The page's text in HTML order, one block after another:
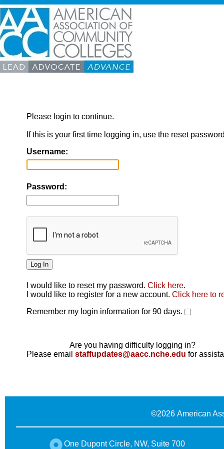
Please login to continue.
If this is your first time logging in, use the reset
Username:
Password:
I would like to reset my password. Click here.
I would like to register for a new account. Click here to
Remember my login information for 90 days.
Are you having difficulty logging in?
Please email staffupdates@aacc.nche.edu for
©2026 American
One Dupont Circle, NW, Suite 700